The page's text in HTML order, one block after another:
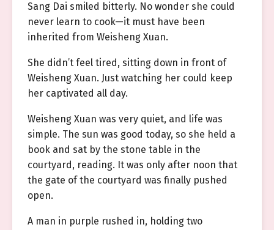
Sang Dai smiled bitterly. No wonder she could
never learn to cook—it must have been
inherited from Weisheng Xuan.
She didn’t feel tired, sitting down in front of
Weisheng Xuan. Just watching her could keep
her captivated all day.
Weisheng Xuan was very quiet, and life was
simple. The sun was good today, so she held a
book and sat by the stone table in the
courtyard, reading. It was only after noon that
the gate of the courtyard was finally pushed
open.
A man in purple rushed in, holding two